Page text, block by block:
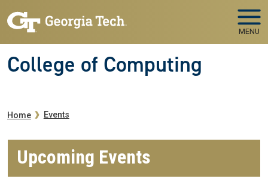
MENU
College of Computing
Breadcrumb
Home Events
Upcoming Events